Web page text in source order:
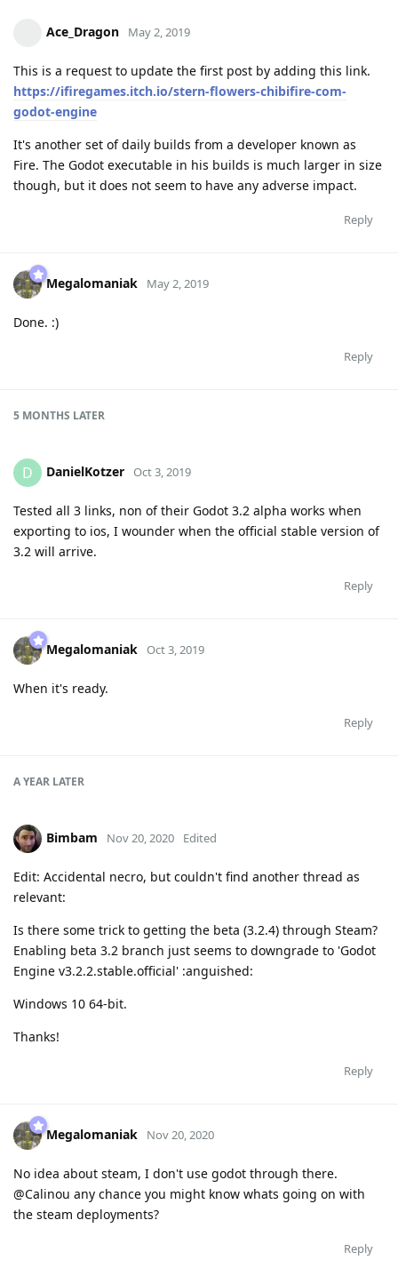
Ace_Dragon May 2, 2019
This is a request to update the first post by adding this link.
https://ifiregames.itch.io/stern-flowers-chibifire-com-
godot-engine
It's another set of daily builds from a developer known as
Fire. The Godot executable in his builds is much larger in size
though, but it does not seem to have any adverse impact.
Reply
Megalomaniak May 2, 2019
Done. :)
Reply
5 MONTHS LATER
D DanielKotzer Oct 3, 2019
Tested all 3 links, non of their Godot 3.2 alpha works when
exporting to ios, I wounder when the official stable version of
3.2 will arrive.
Reply
Megalomaniak Oct 3, 2019
When it's ready.
Reply
A YEAR LATER
Bimbam Nov 20, 2020 Edited
Edit: Accidental necro, but couldn't find another thread as
relevant:
Is there some trick to getting the beta (3.2.4) through Steam?
Enabling beta 3.2 branch just seems to downgrade to 'Godot
Engine v3.2.2.stable.official' :anguished:
Windows 10 64-bit.
Thanks!
Reply
Megalomaniak Nov 20, 2020
No idea about steam, I don't use godot through there.
@Calinou any chance you might know whats going on with
the steam deployments?
Reply